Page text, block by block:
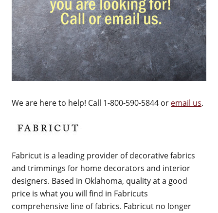
We are here to help! Call 1-800-590-5844 or email us.
Fabricut is a leading provider of decorative fabrics
and trimmings for home decorators and interior
designers. Based in Oklahoma, quality at a good
price is what you will find in Fabricuts
comprehensive line of fabrics. Fabricut no longer